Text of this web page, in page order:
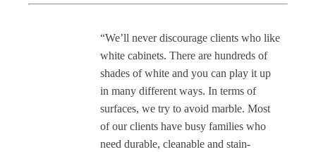
“We’ll never discourage clients who like
white cabinets. There are hundreds of
shades of white and you can play it up
in many different ways. In terms of
surfaces, we try to avoid marble. Most
of our clients have busy families who
need durable, cleanable and stain-